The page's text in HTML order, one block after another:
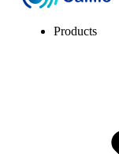
Products